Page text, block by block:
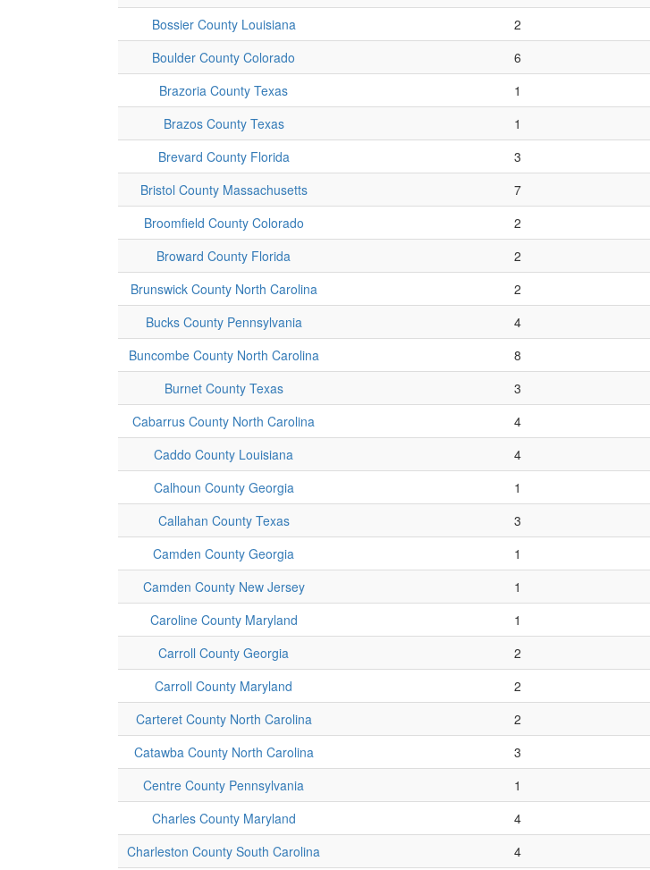
Bossier County Louisiana
2
Boulder County Colorado
6
Brazoria County Texas
1
Brazos County Texas
1
Brevard County Florida
3
Bristol County Massachusetts
7
Broomfield County Colorado
2
Broward County Florida
2
Brunswick County North Carolina
2
Bucks County Pennsylvania
4
Buncombe County North Carolina
8
Burnet County Texas
3
Cabarrus County North Carolina
4
Caddo County Louisiana
4
Calhoun County Georgia
1
Callahan County Texas
3
Camden County Georgia
1
Camden County New Jersey
1
Caroline County Maryland
1
Carroll County Georgia
2
Carroll County Maryland
2
Carteret County North Carolina
2
Catawba County North Carolina
3
Centre County Pennsylvania
1
Charles County Maryland
4
Charleston County South Carolina
4